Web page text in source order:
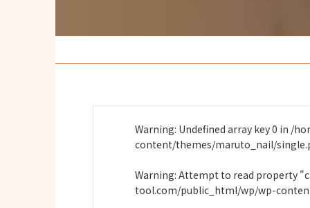
Warning: Undefined array key 0 in /
content/themes/maruto_nail/
Warning: Attempt to read property
tool.com/public_html/wp/wp-